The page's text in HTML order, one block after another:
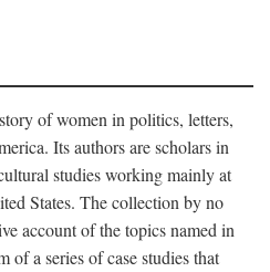
of women in politics, letters,
Its authors are scholars in
studies working mainly at
States. The collection by no
account of the topics named in
of a series of case studies that